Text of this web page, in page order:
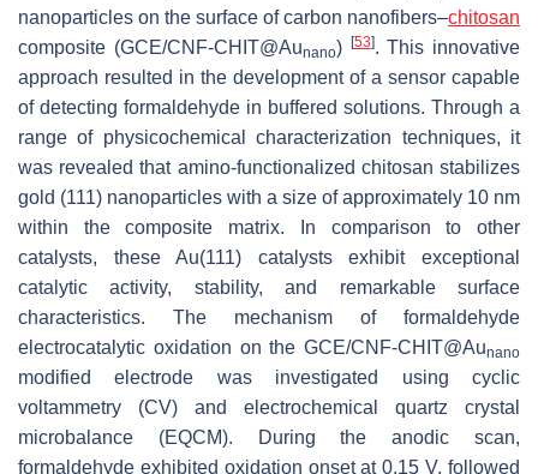
nanoparticles on the surface of carbon nanofibers–chitosan
composite (GCE/CNF-CHIT@Aunano) [53]. This innovative
approach resulted in the development of a sensor capable
of detecting formaldehyde in buffered solutions. Through a
range of physicochemical characterization techniques, it
was revealed that amino-functionalized chitosan stabilizes
gold (111) nanoparticles with a size of approximately 10 nm
within the composite matrix. In comparison to other
catalysts, these Au(111) catalysts exhibit exceptional
catalytic activity, stability, and remarkable surface
characteristics. The mechanism of formaldehyde
electrocatalytic oxidation on the GCE/CNF-CHIT@Aunano
modified electrode was investigated using cyclic
voltammetry (CV) and electrochemical quartz crystal
microbalance (EQCM). During the anodic scan,
formaldehyde exhibited oxidation onset at 0.15 V, followed